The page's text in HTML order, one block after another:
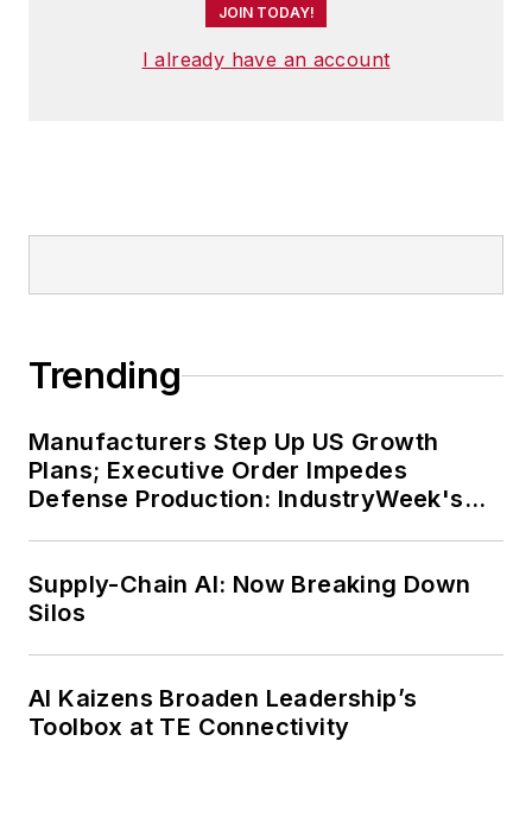
JOIN TODAY!
I already have an account
Trending
Manufacturers Step Up US Growth
Plans; Executive Order Impedes
Defense Production: IndustryWeek's
Supply-Chain AI: Now Breaking Down
Silos
AI Kaizens Broaden Leadership’s
Toolbox at TE Connectivity